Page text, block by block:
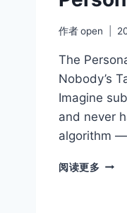
作者open
The
Nobody’s
Imagine
and never
algorithm
阅读更多 HOW